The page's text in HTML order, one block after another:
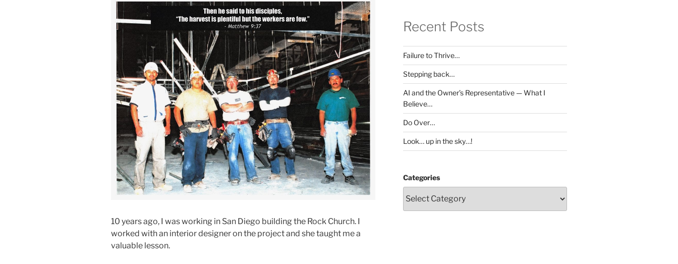
10 years ago, I was working in San Diego building the Rock Church. I
worked with an interior designer on the project and she taught me a
valuable lesson.
Recent Posts
Failure to Thrive…
Stepping back…
AI and the Owner’s Representative — What I
Believe…
Do Over…
Look… up in the sky…!
Categories